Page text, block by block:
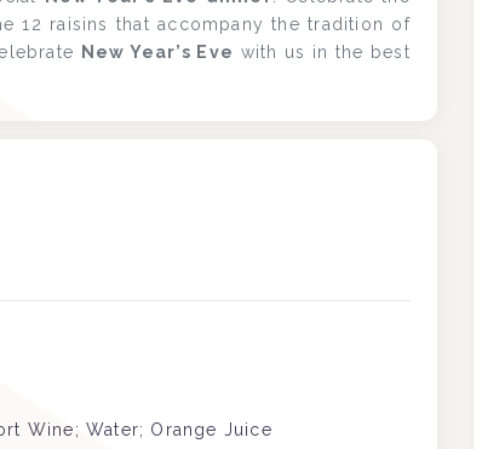
12 raisins that accompany the tradition of
New Year’s Eve with us in the best
Wine; Water; Orange Juice